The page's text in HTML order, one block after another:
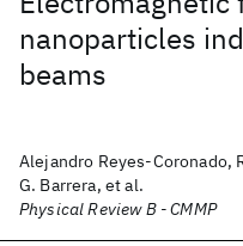
nanoparticles
beams
Alejandro Reyes-Coronado,
G. Barrera, et al.
Physical Review B - CMMP